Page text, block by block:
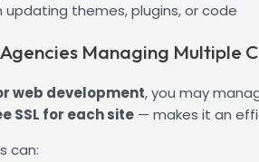
themes, plugins, or code
Managing Multiple
web development, you may
SSL for each site — makes it an
can: